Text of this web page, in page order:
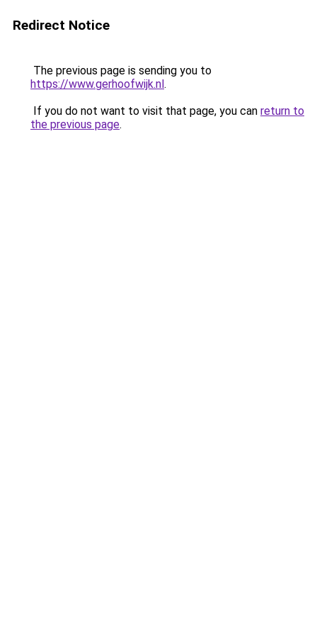
Redirect Notice
The previous page is sending you to
https://www.gerhoofwijk.nl.
If you do not want to visit that page, you can return to
the previous page.